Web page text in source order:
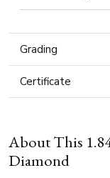
Grading
Certificate
About This
Diamond